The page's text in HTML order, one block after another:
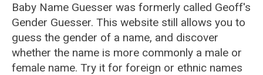
Baby Name Guesser was formerly called Geoff's
Gender Guesser. This website still allows you to
guess the gender of a name, and discover
whether the name is more commonly a male or
female name. Try it for foreign or ethnic names